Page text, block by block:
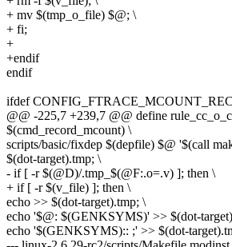
+ mv $(tmp_o_file) $@; \
+ fi;
+
+endif
endif
ifdef
@@ -225,7 +239,7 @@ define rule_cc_o_c
$(cmd_record_mcount) \
scripts/basic/fixdep $(depfile) $@ '$(call
$(dot-target).tmp; \
- if [ -r $(@D)/.tmp_$(@F:.o=.v) ]; then \
+ if [ -r $(v_file) ]; then \
echo >> $(dot-target).tmp; \
echo '$@: $(GENKSYMS)' >> $(dot-
echo '$(GENKSYMS):: ;' >> $(dot-